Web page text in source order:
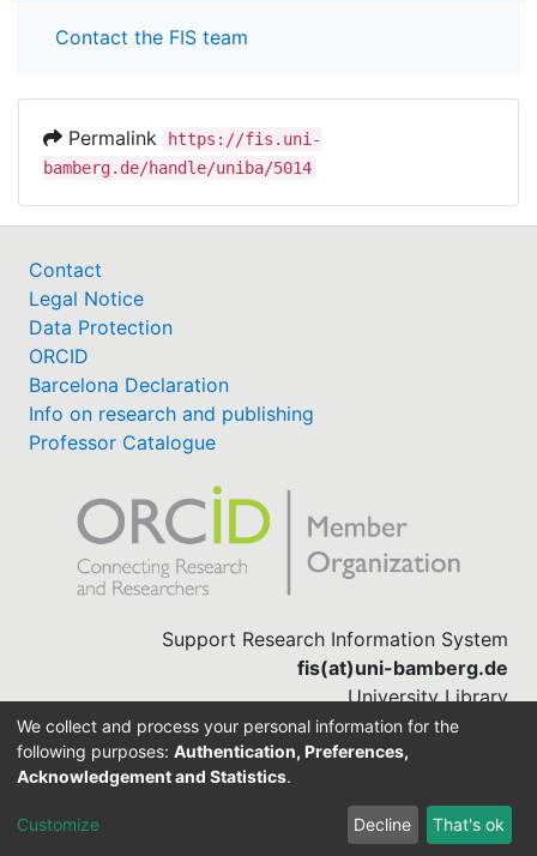
Contact the FIS team
Permalink
https://fis.uni-
bamberg.de/handle/uniba/5014
Contact
Legal Notice
Data Protection
ORCID
Barcelona Declaration
Info on research and publishing
Professor Catalogue
Support Research Information System
fis(at)uni-bamberg.de
University Library
(0951) 863-1568
DSpace-CRIS software
We collect and process your personal information for the
following purposes: Authentication, Preferences,
Acknowledgement and Statistics.
Customize Decline That's ok